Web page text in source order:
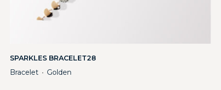
SPARKLES BRACELET28
Bracelet ・ Golden